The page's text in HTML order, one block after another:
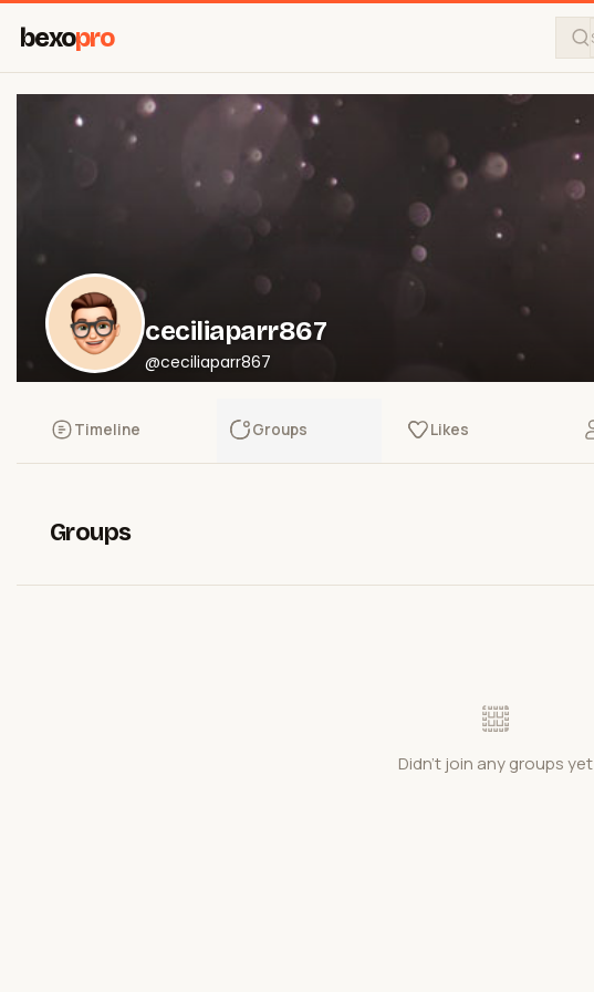
bexopro
ceciliaparr867
@ceciliaparr867
Timeline Groups Likes
Groups
Didn't join any groups yet